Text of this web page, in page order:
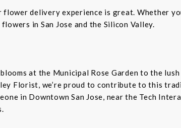
delivery experience is great. Whether
in San Jose and the Silicon Valley.
at the Municipal Rose Garden to the
Florist, we’re proud to contribute to this
in Downtown San Jose, near the Tech